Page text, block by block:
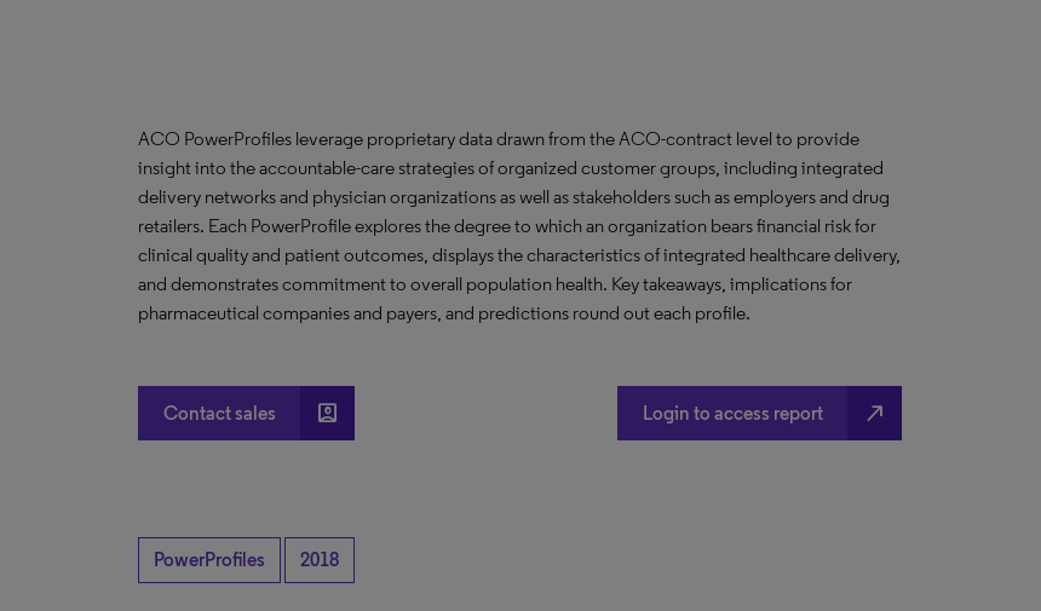
ACO PowerProfiles leverage proprietary data drawn from the ACO-contract level to provide
insight into the accountable-care strategies of organized customer groups, including integrated
delivery networks and physician organizations as well as stakeholders such as employers and drug
retailers. Each PowerProfile explores the degree to which an organization bears financial risk for
clinical quality and patient outcomes, displays the characteristics of integrated healthcare delivery,
and demonstrates commitment to overall population health. Key takeaways, implications for
pharmaceutical companies and payers, and predictions round out each profile.
Contact sales account_box Login to access report north_east
PowerProfiles 2018